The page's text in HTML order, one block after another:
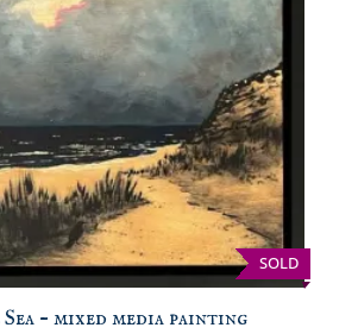
SOLD
– mixed media painting